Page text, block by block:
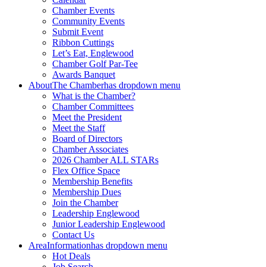
Chamber Events
Community Events
Submit Event
Ribbon Cuttings
Let’s Eat, Englewood
Chamber Golf Par-Tee
Awards Banquet
AboutThe Chamberhas dropdown menu
What is the Chamber?
Chamber Committees
Meet the President
Meet the Staff
Board of Directors
Chamber Associates
2026 Chamber ALL STARs
Flex Office Space
Membership Benefits
Membership Dues
Join the Chamber
Leadership Englewood
Junior Leadership Englewood
Contact Us
AreaInformationhas dropdown menu
Hot Deals